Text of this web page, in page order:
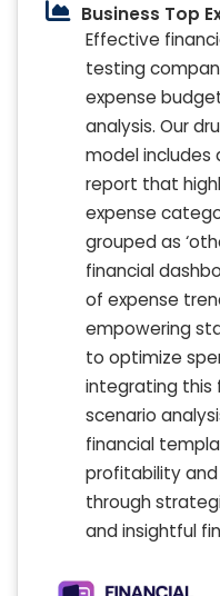
Business Top
Effective
testing
expense
analysis. Our
model
report that
expense
grouped as
financial
of expense
empowering
to optimize
integrating this
scenario
financial
profitability
through
and insightful